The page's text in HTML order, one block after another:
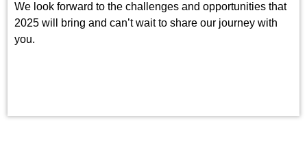
We look forward to the challenges and opportunities that
2025 will bring and can’t wait to share our journey with
you.